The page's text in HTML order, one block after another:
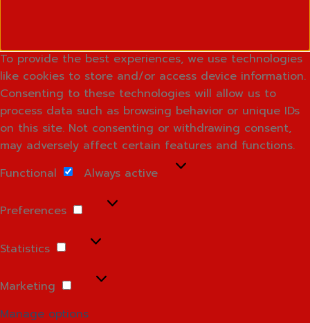
To provide the best experiences, we use technologies
like cookies to store and/or access device information.
Consenting to these technologies will allow us to
process data such as browsing behavior or unique IDs
on this site. Not consenting or withdrawing consent,
may adversely affect certain features and functions.
Functional
Always active
Preferences
Preferences
Statistics
Statistics
Marketing
Marketing
Manage options